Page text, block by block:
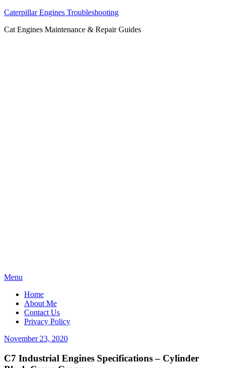
Caterpillar Engines Troubleshooting
Cat Engines Maintenance & Repair Guides
Skip
content
Menu
Home
About Me
Contact Us
Privacy Policy
Posted
November 23, 2020
C7 Industrial Engines Specifications – Cylinder